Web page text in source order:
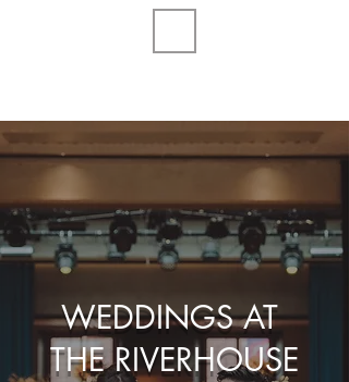
WEDDINGS AT
THE RIVERHOUSE